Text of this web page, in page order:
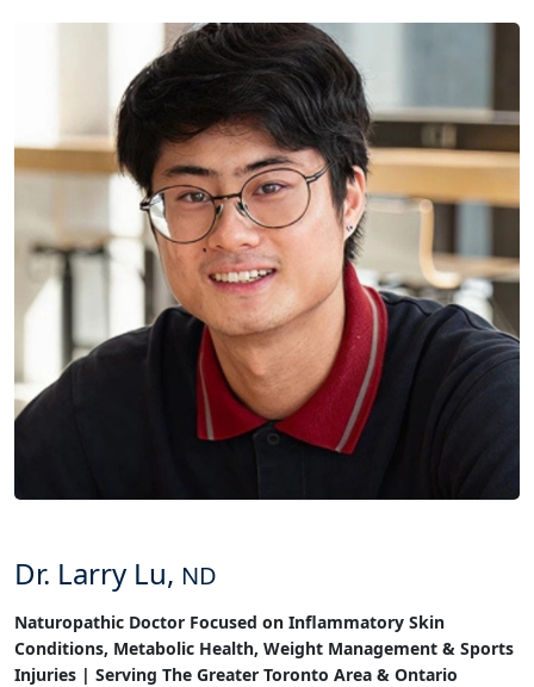
Dr. Larry Lu, ND
Naturopathic Doctor Focused on Inflammatory Skin
Conditions, Metabolic Health, Weight Management & Sports
Injuries | Serving The Greater Toronto Area & Ontario